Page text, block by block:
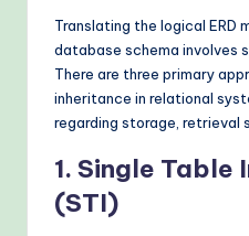
Translating the logical ERD
database schema involves
There are three primary
inheritance in relational
regarding storage, retrieval
1. Single Table
(STI)